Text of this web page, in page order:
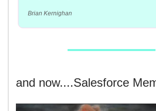
Brian Kernighan
and now....Salesforce